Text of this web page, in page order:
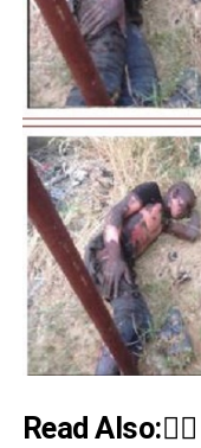
Read Also:👇🏾